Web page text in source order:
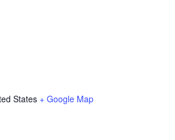
States + Google Map